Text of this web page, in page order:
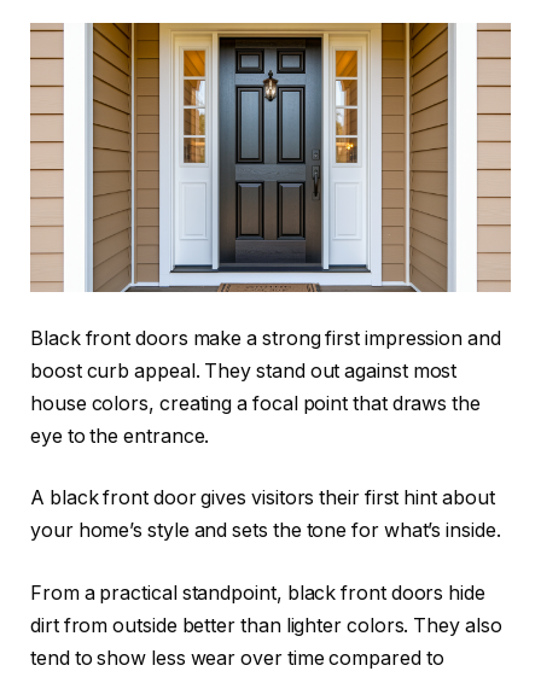
Black front doors make a strong first impression and
boost curb appeal. They stand out against most
house colors, creating a focal point that draws the
eye to the entrance.
A black front door gives visitors their first hint about
your home’s style and sets the tone for what’s inside.
From a practical standpoint, black front doors hide
dirt from outside better than lighter colors. They also
tend to show less wear over time compared to